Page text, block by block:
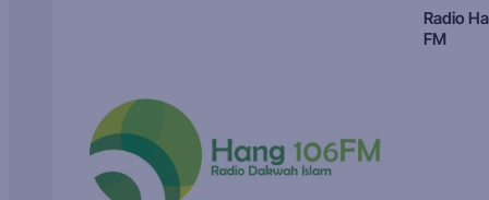
Radio
FM